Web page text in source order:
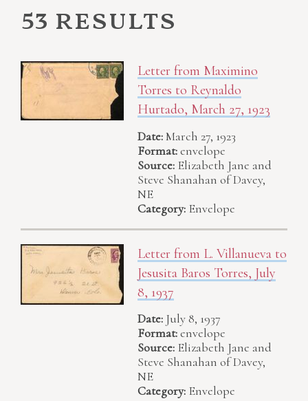
53 results
Letter from Maximino
Torres to Reynaldo
Hurtado, March 27, 1923
Date:March 27, 1923
Format:envelope
Source: Elizabeth Jane and
Steve Shanahan of Davey,
NE
Category: Envelope
Letter from L. Villanueva to
Jesusita Baros Torres, July
8, 1937
Date: July 8, 1937
Format:envelope
Source: Elizabeth Jane and
Steve Shanahan of Davey,
NE
Category: Envelope